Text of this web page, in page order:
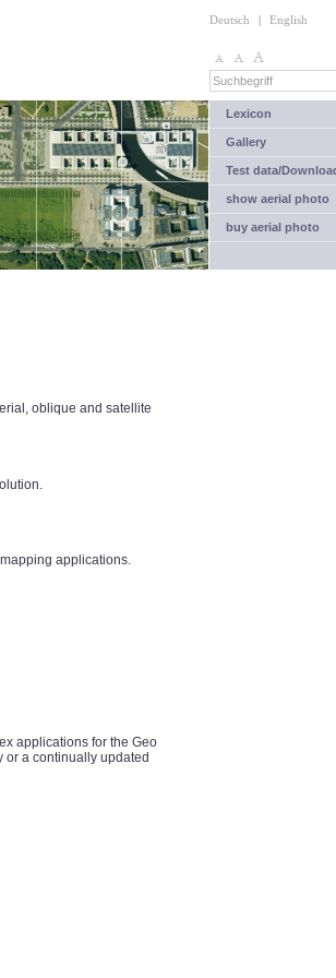
Deutsch | English
Lexicon
Gallery
Test data/
show aerial photo
buy aerial photo
oblique and satellite
applications.
applications for the Geo
or a continually updated